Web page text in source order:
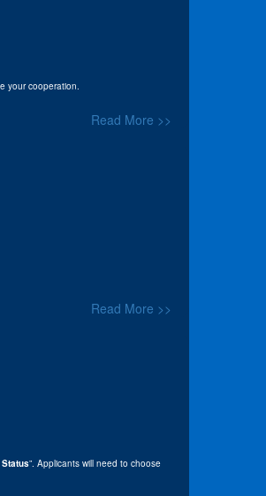
your cooperation.
Read More >>
Read More >>
”. Applicants will need to choose